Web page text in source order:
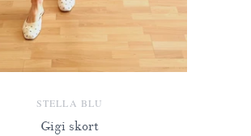
STELLA BLU
Gigi skort